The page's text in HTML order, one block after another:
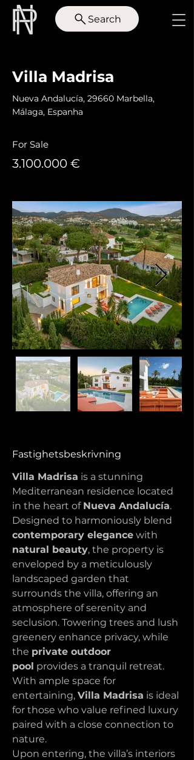
Search
Villa Madrisa
Nueva Andalucía, 29660 Marbella,
Málaga, Espanha
For Sale
3.100.000 €
Fastighetsbeskrivning
Villa Madrisa is a stunning
Mediterranean residence located
in the heart of Nueva Andalucía.
Designed to harmoniously blend
contemporary elegance with
natural beauty, the property is
enveloped by a meticulously
landscaped garden that
surrounds the villa, offering an
atmosphere of serenity and
seclusion. Towering trees and lush
greenery enhance privacy, while
the private outdoor
pool provides a tranquil retreat.
With ample space for
entertaining, Villa Madrisa is ideal
for those who value refined luxury
paired with a close connection to
nature.
Upon entering, the villa’s interiors